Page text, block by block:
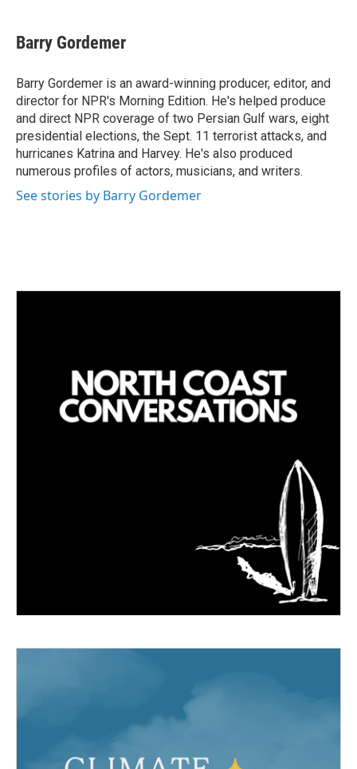
Barry Gordemer
Barry Gordemer is an award-winning producer, editor, and
director for NPR's Morning Edition. He's helped produce
and direct NPR coverage of two Persian Gulf wars, eight
presidential elections, the Sept. 11 terrorist attacks, and
hurricanes Katrina and Harvey. He's also produced
numerous profiles of actors, musicians, and writers.
See stories by Barry Gordemer